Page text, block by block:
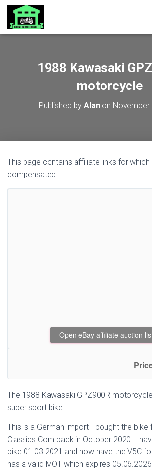
1988 Kawasaki
motorcycle
Published by Alanon November
This page contains affiliate links for
compensated
Open eBay affiliate auction
The 1988 Kawasaki GPZ900R
super sport bike.
This is a German import I bought the bike
Classics.Com back in October 2020. I
bike 01.03.2021 and now have the V5C
has a valid MOT which expires